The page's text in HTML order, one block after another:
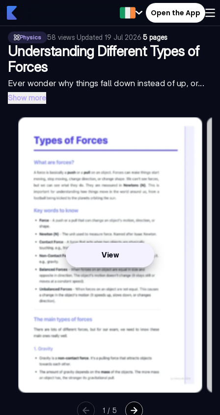
Open the App
Physics 58 views·Updated 19 Jul 2026·5 pages
Understanding Different Types of
Forces
Ever wonder why things fall down instead of up, or...
Show more
View
1 /5